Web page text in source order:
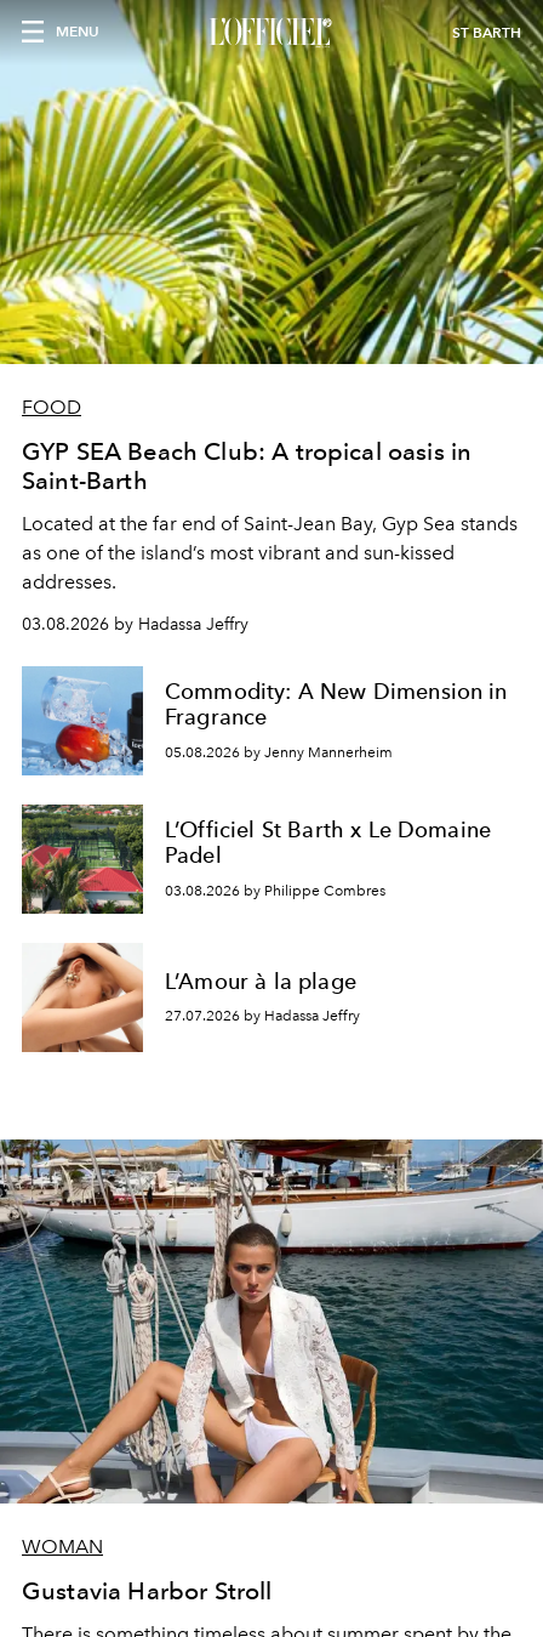
MENU ST BARTH
FOOD
GYP SEA Beach Club: A tropical oasis in
Saint-Barth
Located at the far end of Saint-Jean Bay, Gyp Sea stands
as one of the island’s most vibrant and sun-kissed
addresses.
03.08.2026 by Hadassa Jeffry
Commodity: A New Dimension in
Fragrance
05.08.2026 by Jenny Mannerheim
L’Officiel St Barth x Le Domaine
Padel
03.08.2026 by Philippe Combres
L’Amour à la plage
27.07.2026 by Hadassa Jeffry
WOMAN
Gustavia Harbor Stroll